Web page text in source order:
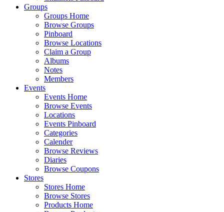
Groups
Groups Home
Browse Groups
Pinboard
Browse Locations
Claim a Group
Albums
Notes
Members
Events
Events Home
Browse Events
Locations
Events Pinboard
Categories
Calender
Browse Reviews
Diaries
Browse Coupons
Stores
Stores Home
Browse Stores
Products Home